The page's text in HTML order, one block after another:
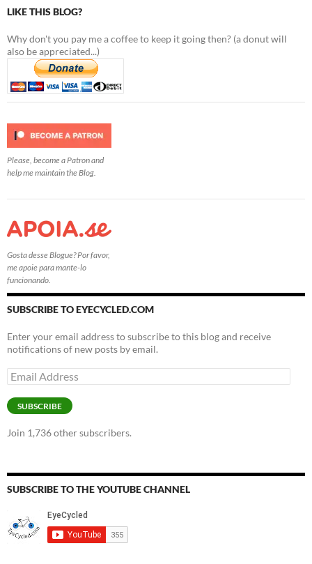
LIKE THIS BLOG?
Why don't you pay me a coffee to keep it going then? (a donut will
also be appreciated...)
Please, become a Patron and
help me maintain the Blog.
Gosta desse Blogue? Por favor,
me apoie para mante-lo
funcionando.
SUBSCRIBE TO EYECYCLED.COM
Enter your email address to subscribe to this blog and receive
notifications of new posts by email.
Email
Address
SUBSCRIBE
Join 1,736 other subscribers.
SUBSCRIBE TO THE YOUTUBE CHANNEL